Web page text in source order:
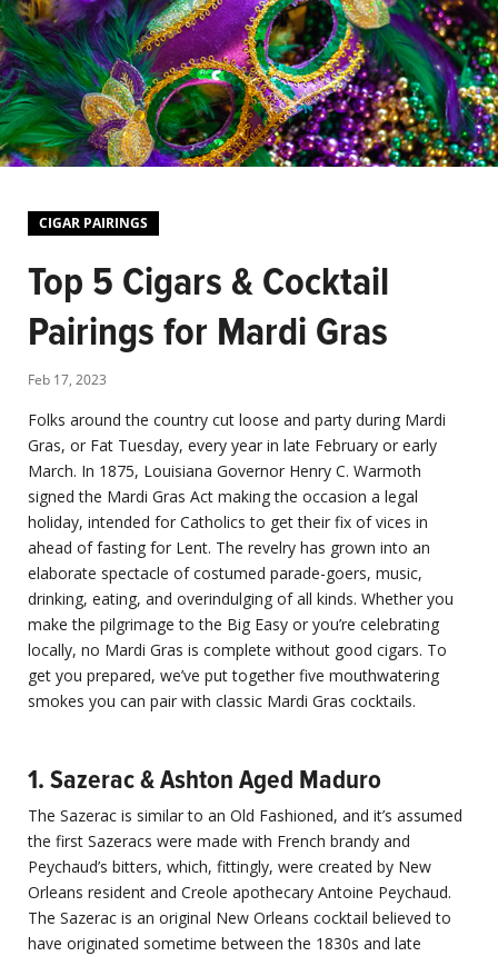
CIGAR PAIRINGS
Top 5 Cigars & Cocktail
Pairings for Mardi Gras
Feb 17, 2023
Folks around the country cut loose and party during Mardi
Gras, or Fat Tuesday, every year in late February or early
March. In 1875, Louisiana Governor Henry C. Warmoth
signed the Mardi Gras Act making the occasion a legal
holiday, intended for Catholics to get their fix of vices in
ahead of fasting for Lent. The revelry has grown into an
elaborate spectacle of costumed parade-goers, music,
drinking, eating, and overindulging of all kinds. Whether you
make the pilgrimage to the Big Easy or you’re celebrating
locally, no Mardi Gras is complete without good cigars. To
get you prepared, we’ve put together five mouthwatering
smokes you can pair with classic Mardi Gras cocktails.
1. Sazerac & Ashton Aged Maduro
The Sazerac is similar to an Old Fashioned, and it’s assumed
the first Sazeracs were made with French brandy and
Peychaud’s bitters, which, fittingly, were created by New
Orleans resident and Creole apothecary Antoine Peychaud.
The Sazerac is an original New Orleans cocktail believed to
have originated sometime between the 1830s and late